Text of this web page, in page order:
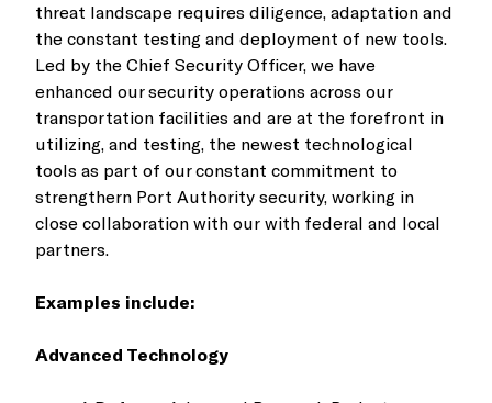
threat landscape requires diligence, adaptation and
the constant testing and deployment of new tools.
Led by the Chief Security Officer, we have
enhanced our security operations across our
transportation facilities and are at the forefront in
utilizing, and testing, the newest technological
tools as part of our constant commitment to
strengthern Port Authority security, working in
close collaboration with our with federal and local
partners.
Examples include:
Advanced Technology